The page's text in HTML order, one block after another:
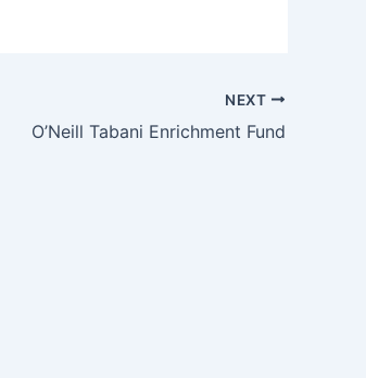
NEXT
O’Neill Tabani Enrichment Fund